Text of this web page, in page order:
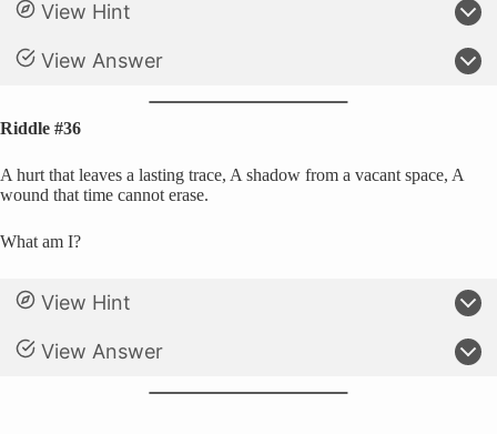
View Hint
View Answer
Riddle #36
A hurt that leaves a lasting trace, A shadow from a vacant space, A
wound that time cannot erase.
What am I?
View Hint
View Answer